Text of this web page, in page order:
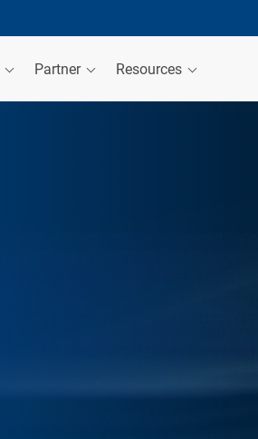
Partner Resources